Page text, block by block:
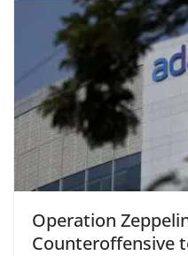
Operation
Counteroffensive